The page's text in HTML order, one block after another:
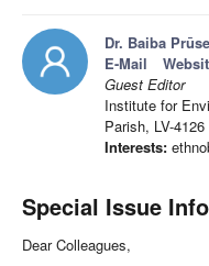
Dr. Baiba Prūse
E-Mail
Guest Editor
Institute for
Parish, LV-
Interests:
Special Issue
Dear Colleagues,